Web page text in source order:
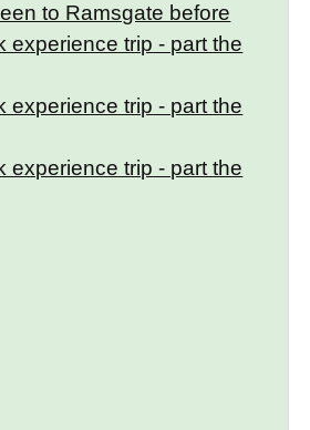
to Ramsgate before
experience trip - part the
experience trip - part the
experience trip - part the